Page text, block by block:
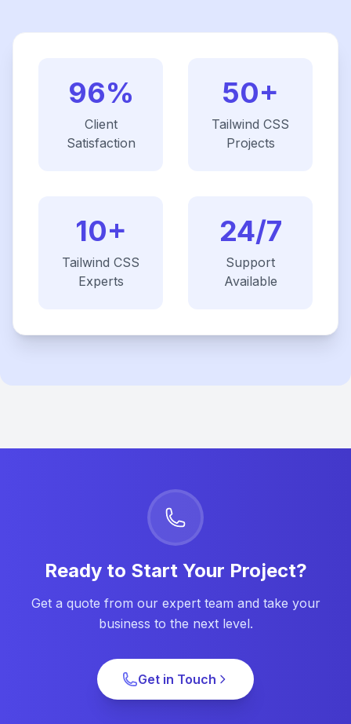
96%
Client
Satisfaction
50+
Tailwind CSS
Projects
10+
Tailwind CSS
Experts
24/7
Support
Available
Ready to Start Your Project?
Get a quote from our expert team and take your
business to the next level.
Get in Touch